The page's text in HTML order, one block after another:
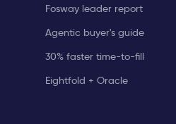
Fosway leader report
Agentic buyer's guide
30% faster time-to-fill
Eightfold + Oracle